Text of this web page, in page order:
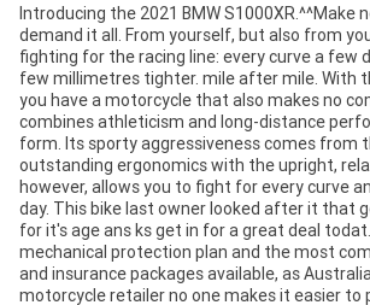
Introducing the 2021 BMW S1000XR.^^Make
demand it all. From yourself, but also from
fighting for the racing line: every curve a few
few millimetres tighter. mile after mile. With
you have a motorcycle that also makes no
combines athleticism and long-distance
form. Its sporty aggressiveness comes from
outstanding ergonomics with the upright,
however, allows you to fight for every curve
day. This bike last owner looked after it that
for it's age ans ks get in for a great deal
mechanical protection plan and the most
and insurance packages available, as
motorcycle retailer no one makes it easier to